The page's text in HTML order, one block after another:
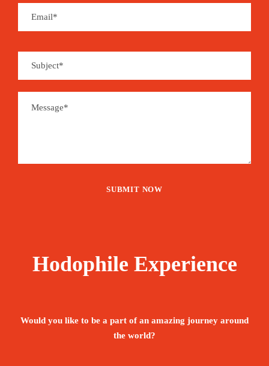
Hodophile Experience
Would you like to be a part of an amazing journey around
the world?